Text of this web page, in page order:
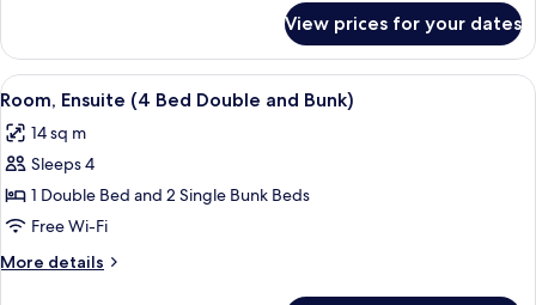
Mixed
Dorm,
Private
Bathroom
in
4-
6-
Mixed
Dorm,
Bathroom
View prices for your dates
View
all
photos
for
Room,
Ensuite
(4
Bed
A narrow train compartment with
5
Room, Ensuite (4 Bed Double and Bunk)
14 sq m
Sleeps 4
1 Double Bed and 2 Single Bunk Beds
Free Wi-Fi
More details
More